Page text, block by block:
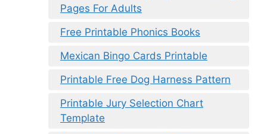
Pages For Adults
Free Printable Phonics Books
Mexican Bingo Cards Printable
Printable Free Dog Harness Pattern
Printable Jury Selection Chart
Template